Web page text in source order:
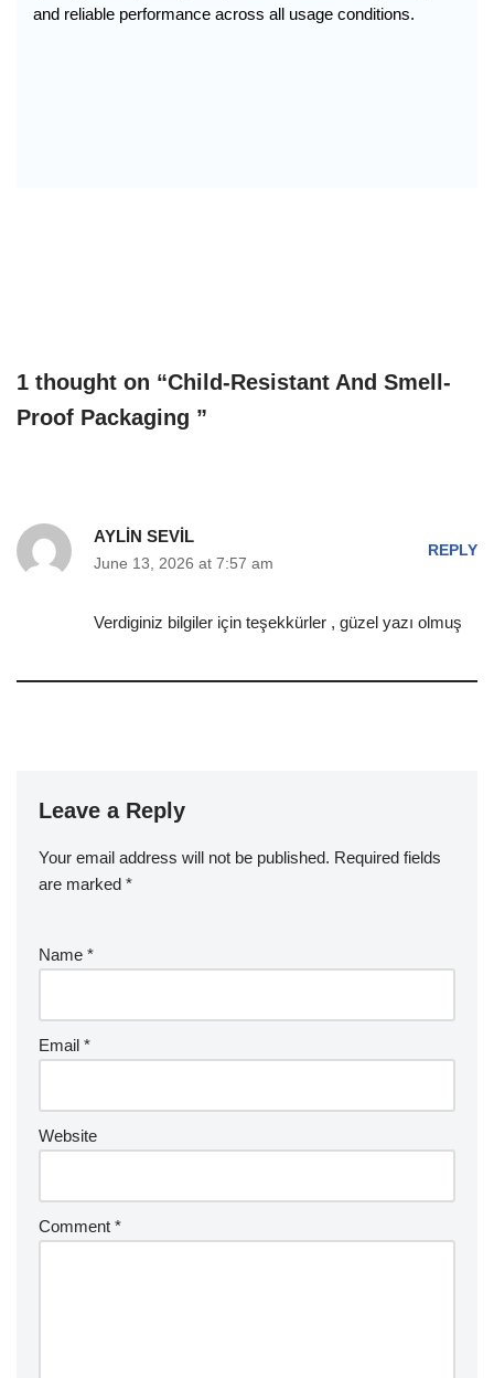
and reliable performance across all usage conditions.
1 thought on “Child-Resistant And Smell-
Proof Packaging ”
AYLİN SEVİL
June 13, 2026 at 7:57 am
REPLY
Verdiginiz bilgiler için teşekkürler , güzel yazı olmuş
Leave a Reply
Your email address will not be published. Required fields
are marked *
Name *
Email *
Website
Comment *